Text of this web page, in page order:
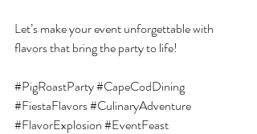
Let’s make your event unforgettable with
flavors that bring the party to life!
#PigRoastParty#CapeCodDining
#FiestaFlavors#CulinaryAdventure
#FlavorExplosion#EventFeast